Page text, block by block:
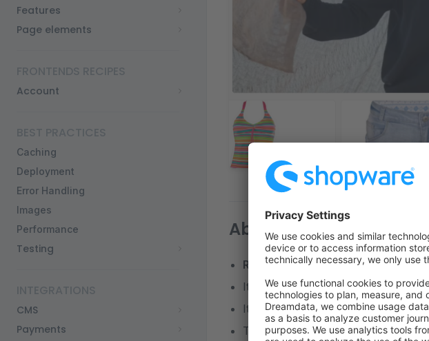
Features
Page elements
Account
Caching
Deployment
Error Handling
Images
Performance
Testing
CMS
Payments
About this project
ReactandNext.jswithApp Router
It is based on thevercel-commerce
It uses the newapi-client
There isno headless checkout, we